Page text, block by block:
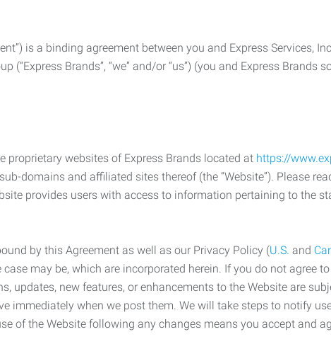
is a binding agreement between you and Express Services,
(“Express Brands”, “we” and/or “us”) (you and Express Brands
proprietary websites of Express Brands located at https://
domains and affiliated sites thereof (the “Website”). Please
provides users with access to information pertaining to the
by this Agreement as well as our Privacy Policy (U.S. and
case may be, which are incorporated herein. If you do not agree
updates, new features, or enhancements to the Website are
immediately when we post them. We will take steps to notify
of the Website following any changes means you accept and